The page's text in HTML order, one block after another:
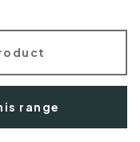
range